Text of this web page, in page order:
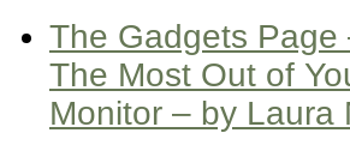
The Gadgets Page
The Most Out of
Monitor – by Laura